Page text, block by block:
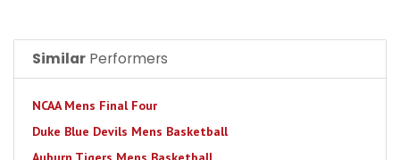
Similar Performers
NCAA Mens Final Four
Duke Blue Devils Mens Basketball